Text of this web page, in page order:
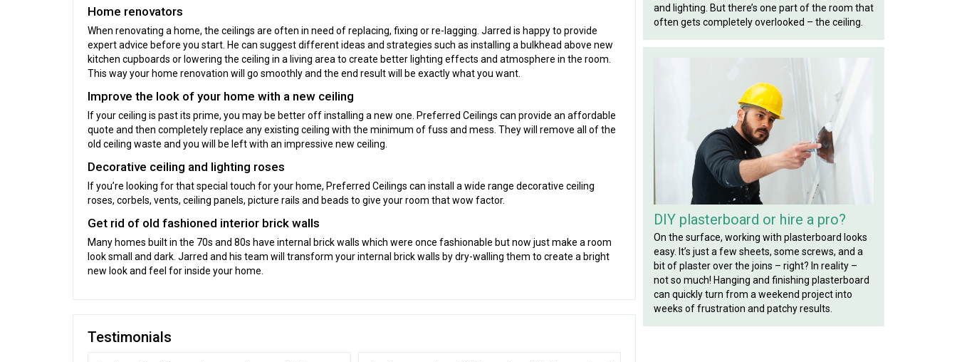
Home renovators
When renovating a home, the ceilings are often in need of replacing, fixing or re-lagging. Jarred is happy to provide
expert advice before you start. He can suggest different ideas and strategies such as installing a bulkhead above new
kitchen cupboards or lowering the ceiling in a living area to create better lighting effects and atmosphere in the room.
This way your home renovation will go smoothly and the end result will be exactly what you want.
Improve the look of your home with a new ceiling
If your ceiling is past its prime, you may be better off installing a new one. Preferred Ceilings can provide an affordable
quote and then completely replace any existing ceiling with the minimum of fuss and mess. They will remove all of the
old ceiling waste and you will be left with an impressive new ceiling.
Decorative ceiling and lighting roses
If you’re looking for that special touch for your home, Preferred Ceilings can install a wide range decorative ceiling
roses, corbels, vents, ceiling panels, picture rails and beads to give your room that wow factor.
Get rid of old fashioned interior brick walls
Many homes built in the 70s and 80s have internal brick walls which were once fashionable but now just make a room
look small and dark. Jarred and his team will transform your internal brick walls by dry-walling them to create a bright
new look and feel for inside your home.
Testimonials
and lighting. But there’s one part of the room that
often gets completely overlooked – the ceiling.
DIY plasterboard or hire a pro?
On the surface, working with plasterboard looks
easy. It’s just a few sheets, some screws, and a
bit of plaster over the joins – right? In reality –
not so much! Hanging and finishing plasterboard
can quickly turn from a weekend project into
weeks of frustration and patchy results.